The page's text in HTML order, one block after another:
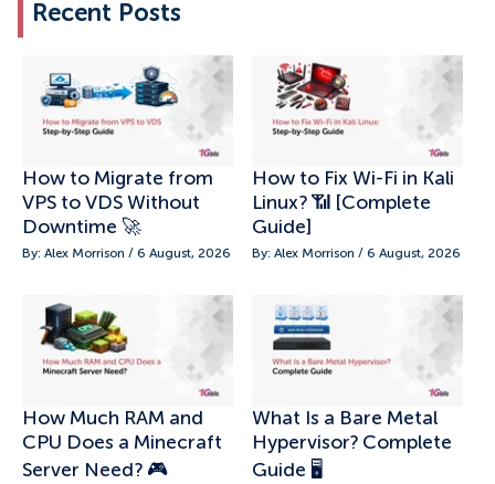
Recent Posts
How to Migrate from
VPS to VDS Without
Downtime 🚀
By: Alex Morrison / 6 August, 2026
How to Fix Wi-Fi in Kali
Linux? 📶 [Complete
Guide]
By: Alex Morrison / 6 August, 2026
How Much RAM and
CPU Does a Minecraft
Server Need? 🎮
What Is a Bare Metal
Hypervisor? Complete
Guide 🖥️